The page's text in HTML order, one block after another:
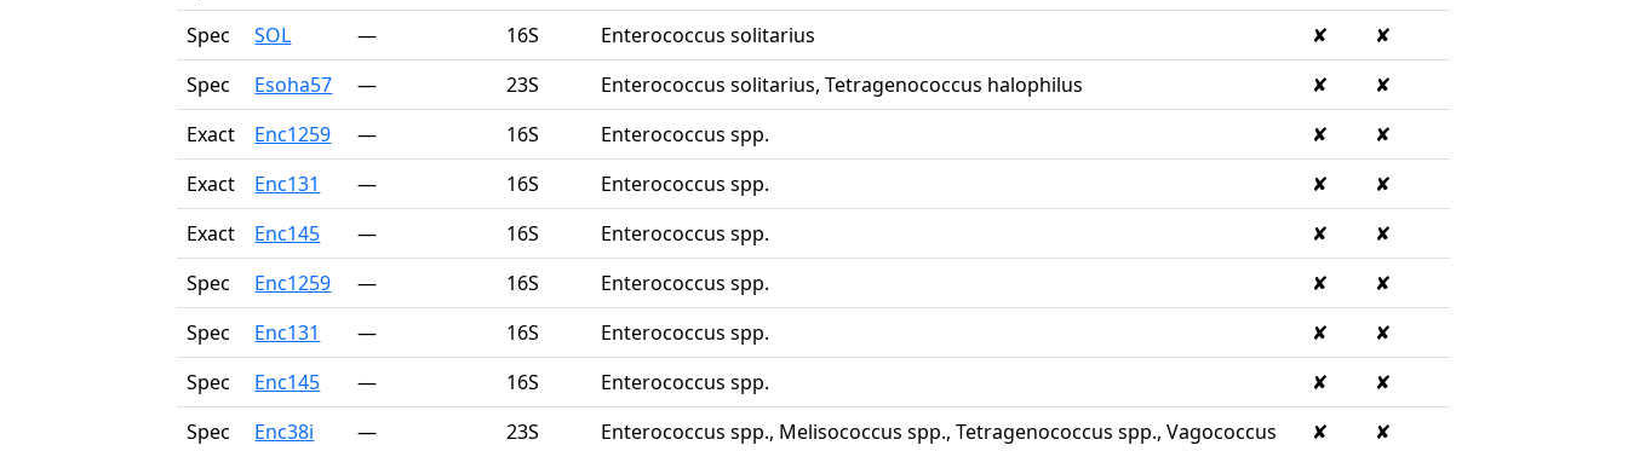
Spec
SOL — 16S Enterococcus solitarius ✘
✘
Spec
Esoha57 — 23S Enterococcus solitarius, Tetragenococcus halophilus ✘
✘
Exact
Enc1259 — 16S Enterococcus spp. ✘
✘
Exact
Enc131 — 16S Enterococcus spp. ✘
✘
Exact
Enc145 — 16S Enterococcus spp. ✘
✘
Spec
Enc1259 — 16S Enterococcus spp. ✘
✘
Spec
Enc131 — 16S Enterococcus spp. ✘
✘
Spec
Enc145 — 16S Enterococcus spp. ✘
✘
Spec
Enc38i — 23S
Enterococcus spp., Melisococcus spp., Tetragenococcus spp., Vagococcus
✘ ✘